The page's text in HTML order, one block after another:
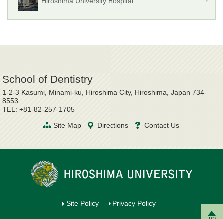
School of Dentistry
1-2-3 Kasumi, Minami-ku, Hiroshima City, Hiroshima, Japan 734-
8553
TEL: +81-82-257-1705
Site Map
Directions Contact Us
Site Policy Privacy Policy